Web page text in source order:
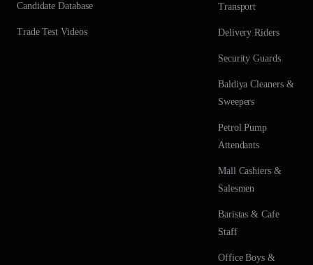
Candidate Database
Trade Test Videos
Transport
Delivery Riders
Security Guards
Baldiya Cleaners &
Sweepers
Petrol Pump
Attendants
Mall Cashiers &
Salesmen
Baristas & Cafe
Staff
Office Boys &